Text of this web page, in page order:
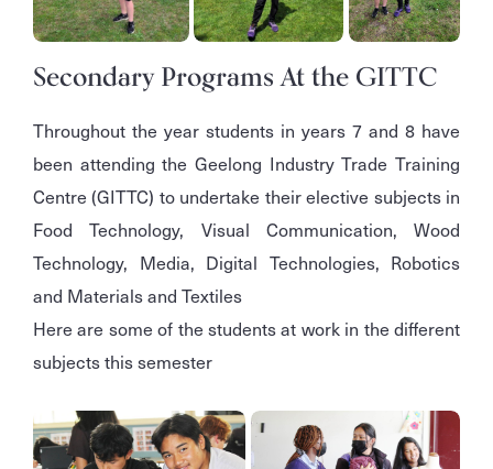
Secondary Programs At the GITTC
Throughout the year students in years 7 and 8 have
been attending the Geelong Industry Trade Training
Centre (GITTC) to undertake their elective subjects in
Food Technology, Visual Communication, Wood
Technology, Media, Digital Technologies, Robotics
and Materials and Textiles
Here are some of the students at work in the different
subjects this semester